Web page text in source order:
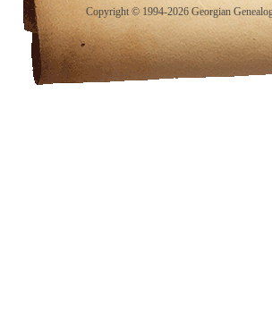
Copyright © 1994-2026 Georgian